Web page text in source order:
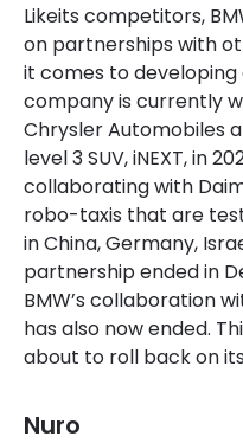
Likeits competitors,
on partnerships with
it comes to developing
company is currently
Chrysler Automobiles
level 3 SUV,iNEXT,in
collaborating with
robo-taxis that are
in China, Germany,
partnership ended in
BMW’s collaboration
has also now ended.
about to roll back on
Nuro